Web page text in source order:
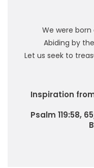
We were
Abiding by
Let us seek to
Inspiration
Psalm 119:58,